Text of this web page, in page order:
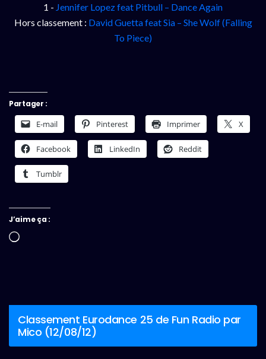
1 - Jennifer Lopez feat Pitbull – Dance Again
Hors classement : David Guetta feat Sia – She Wolf (Falling
To Piece)
Partager :
E-mail Pinterest Imprimer X
Facebook LinkedIn Reddit
Tumblr
J’aime ça :
Chargement…
Classement Eurodance 25 de Fun Radio par
Mico (12/08/12)